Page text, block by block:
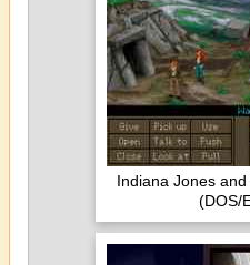
Indiana Jones
(DOS/